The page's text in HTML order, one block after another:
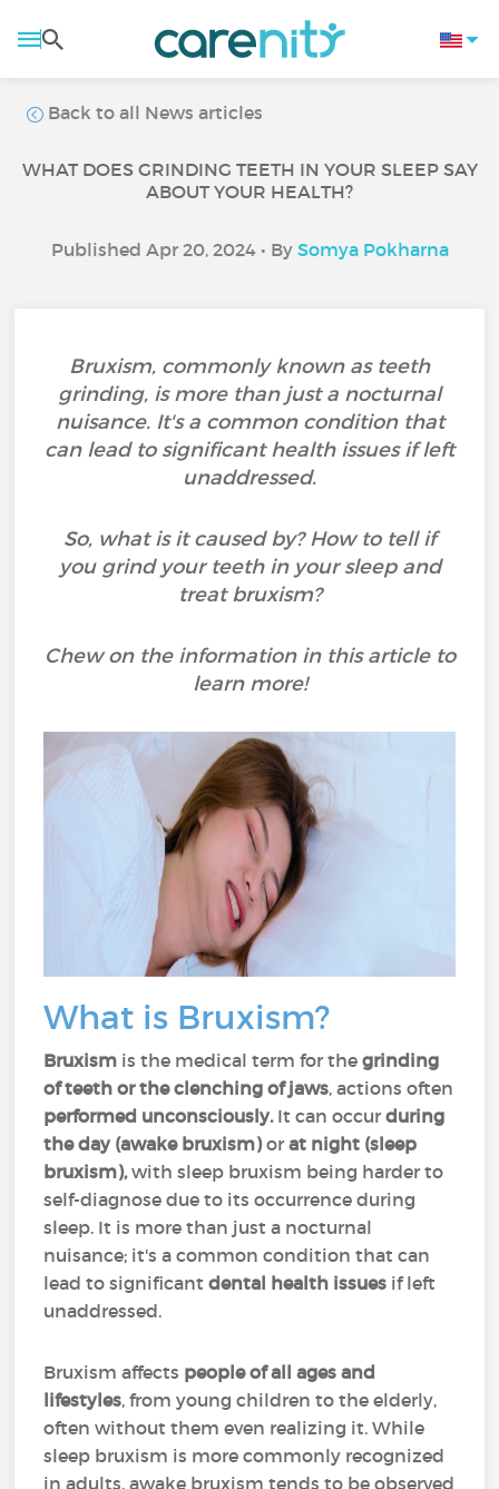
Back to all News articles
WHAT DOES GRINDING TEETH IN YOUR SLEEP SAY
ABOUT YOUR HEALTH?
Published Apr 20, 2024 • By Somya Pokharna
Bruxism, commonly known as teeth
grinding, is more than just a nocturnal
nuisance. It's a common condition that
can lead to significant health issues if left
unaddressed.
So, what is it caused by? How to tell if
you grind your teeth in your sleep and
treat bruxism?
Chew on the information in this article to
learn more!
What is Bruxism?
Bruxism is the medical term for the grinding
of teeth or the clenching of jaws, actions often
performed unconsciously. It can occurduring
the day (awake bruxism)orat night (sleep
bruxism),with sleep bruxism being harder to
self-diagnose due to its occurrence during
sleep. It is more than just a nocturnal
nuisance; it's a common condition that can
lead to significantdental health issues if left
unaddressed.
Bruxism affects people of all ages and
lifestyles, from young children to the elderly,
often without them even realizing it. While
sleep bruxism is more commonly recognized
in adults, awake bruxism tends to be observed